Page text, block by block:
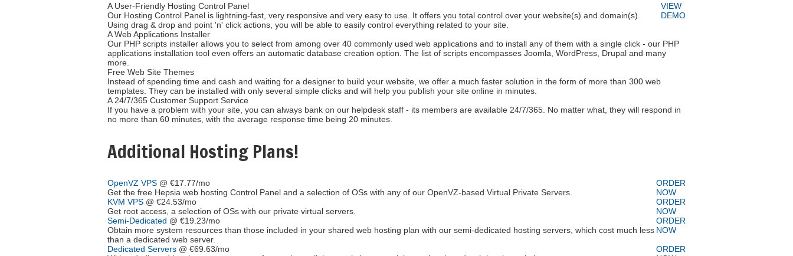
A User-Friendly Hosting Control Panel
VIEW
DEMO
Our Hosting Control Panel is lightning-fast, very responsive and very easy to use. It offers you total control over your website(s) and domain(s).
Using drag & drop and point 'n' click actions, you will be able to easily control everything related to your site.
A Web Applications Installer
Our PHP scripts installer allows you to select from among over 40 commonly used web applications and to install any of them with a single click - our PHP
applications installation tool even offers an automatic database creation option. The list of scripts encompasses Joomla, WordPress, Drupal and many
more.
Free Web Site Themes
Instead of spending time and cash and waiting for a designer to build your website, we offer a much faster solution in the form of more than 300 web
templates. They can be installed with only several simple clicks and will help you publish your site online in minutes.
A 24/7/365 Customer Support Service
If you have a problem with your site, you can always bank on our helpdesk staff - its members are available 24/7/365. No matter what, they will respond in
no more than 60 minutes, with the average response time being 20 minutes.
Additional Hosting Plans!
OpenVZ VPS @ €17.77/mo
ORDER
NOW
Get the free Hepsia web hosting Control Panel and a selection of OSs with any of our OpenVZ-based Virtual Private Servers.
KVM VPS @ €24.53/mo
ORDER
NOW
Get root access, a selection of OSs with our private virtual servers.
Semi-Dedicated @ €19.23/mo
ORDER
NOW
Obtain more system resources than those included in your shared web hosting plan with our semi-dedicated hosting servers, which cost much less
than a dedicated web server.
Dedicated Servers @ €69.63/mo
ORDER